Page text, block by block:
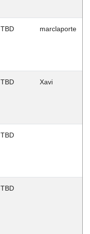
TBD marclaporte
TBD Xavi
TBD
TBD